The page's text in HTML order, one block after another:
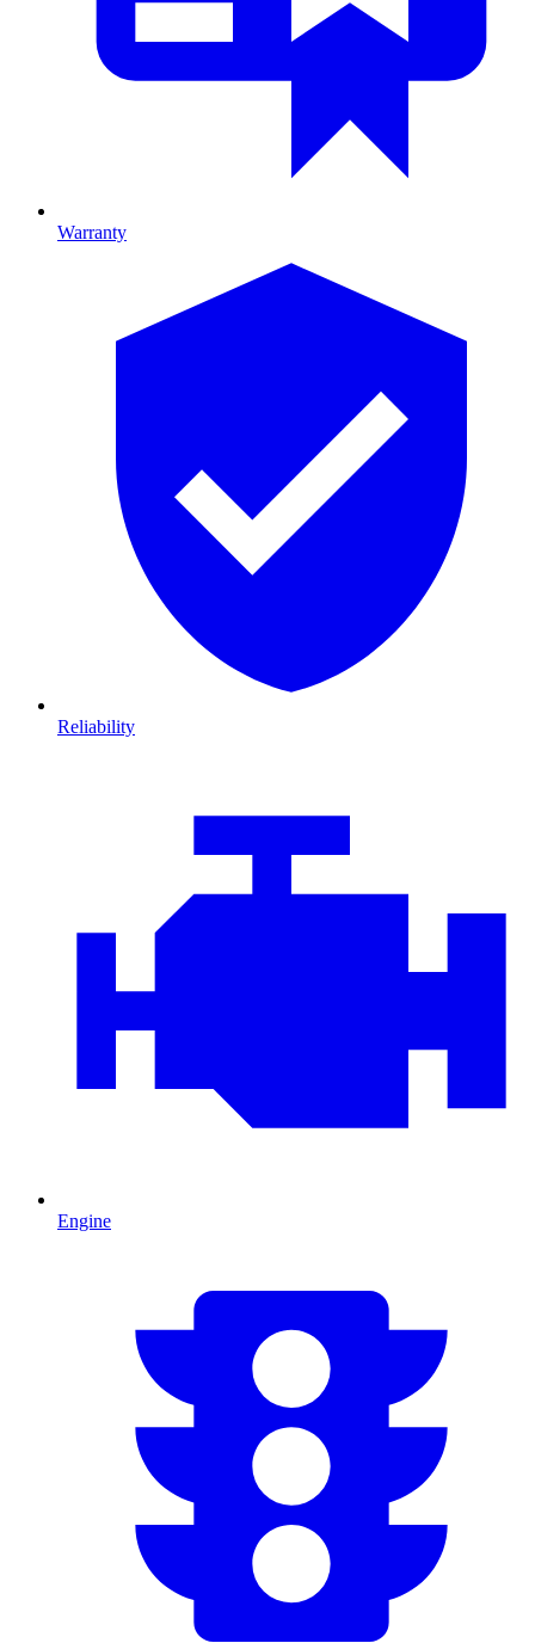
Warranty
Reliability
Engine